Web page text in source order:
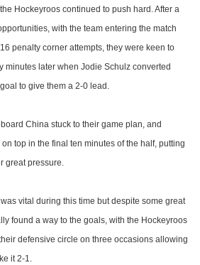
Hockeyroos continued to push hard. After a
with the team entering the match
penalty corner attempts, they were keen to
minutes later when Jodie Schulz converted
to give them a 2-0 lead.
China stuck to their game plan, and
top in the final ten minutes of the half, putting
great pressure.
vital during this time but despite some great
found a way to the goals, with the Hockeyroos
defensive circle on three occasions allowing
it 2-1.